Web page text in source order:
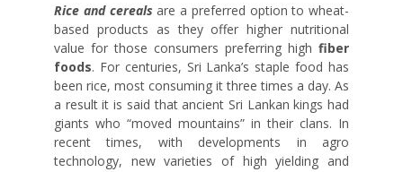
Rice and cereals are a preferred option to wheat-
based products as they offer higher nutritional
value for those consumers preferring high fiber
foods. For centuries, Sri Lanka’s staple food has
been rice, most consuming it three times a day. As
a result it is said that ancient Sri Lankan kings had
giants who “moved mountains” in their clans. In
recent times, with developments in agro
technology, new varieties of high yielding and